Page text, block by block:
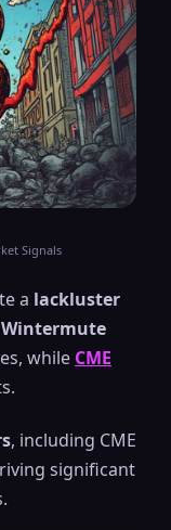
Signals
a lackluster
Wintermute
while CME
, including CME
significant